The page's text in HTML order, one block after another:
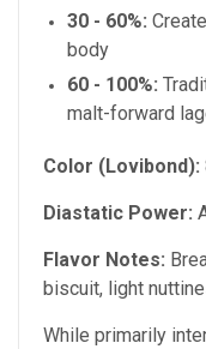
30 - 60%:
body
60 - 100%:
malt-forward
Color (Lovibond):
Diastatic Power:
Flavor Notes:
biscuit, light
While primarily